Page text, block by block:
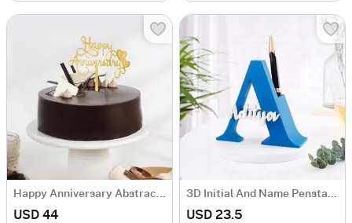
Happy Anniversary Abstract Chocolate Cake (Half Kg)
USD 44
3D Initial And Name Penstand - Blue
USD 23.5